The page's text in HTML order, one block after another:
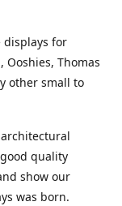
displays for
Thomas
other small to
quality
show our
was born.